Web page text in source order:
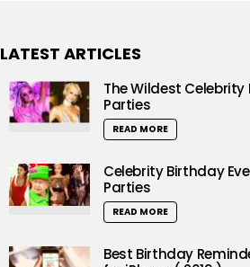
LATEST ARTICLES
The Wildest
Parties
READ MORE
Celebrity Birthday
Parties
READ MORE
Best Birthday